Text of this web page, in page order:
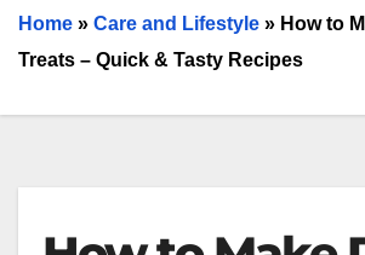
Home » Care and Lifestyle » How to
Treats – Quick & Tasty Recipes